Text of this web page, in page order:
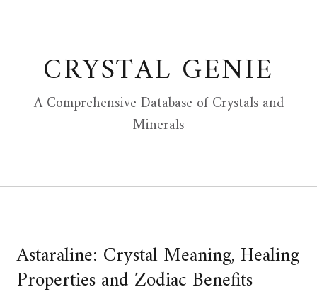
CRYSTAL GENIE
A Comprehensive Database of Crystals and
Minerals
Astaraline: Crystal Meaning, Healing
Properties and Zodiac Benefits